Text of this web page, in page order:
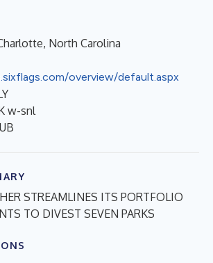
North Carolina
overview/default.aspx
w-snl
STREAMLINES ITS PORTFOLIO
TO DIVEST SEVEN PARKS